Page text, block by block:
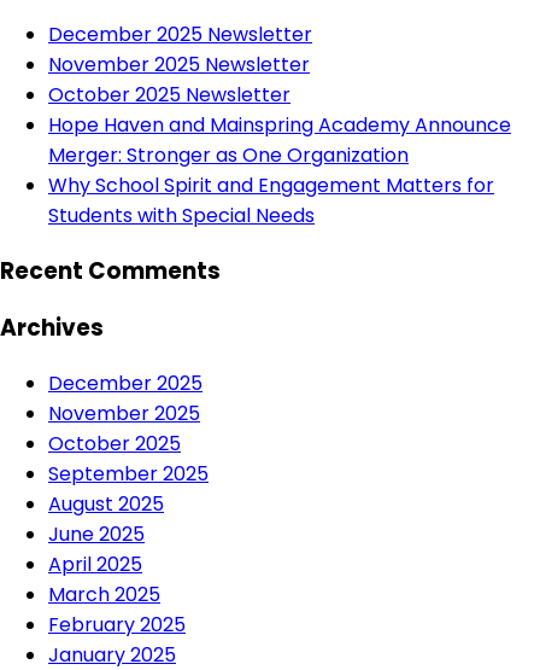
December 2025 Newsletter
November 2025 Newsletter
October 2025 Newsletter
Hope Haven and Mainspring Academy Announce
Merger: Stronger as One Organization
Why School Spirit and Engagement Matters for
Students with Special Needs
Recent Comments
Archives
December 2025
November 2025
October 2025
September 2025
August 2025
June 2025
April 2025
March 2025
February 2025
January 2025